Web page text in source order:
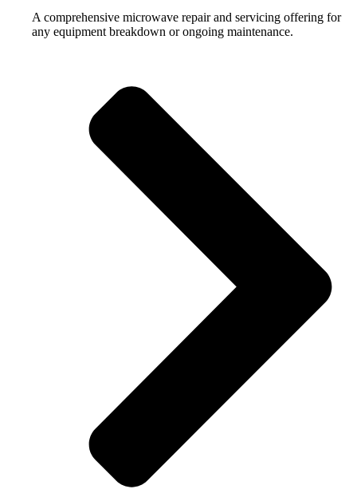
A comprehensive microwave repair and servicing offering for
any equipment breakdown or ongoing maintenance.